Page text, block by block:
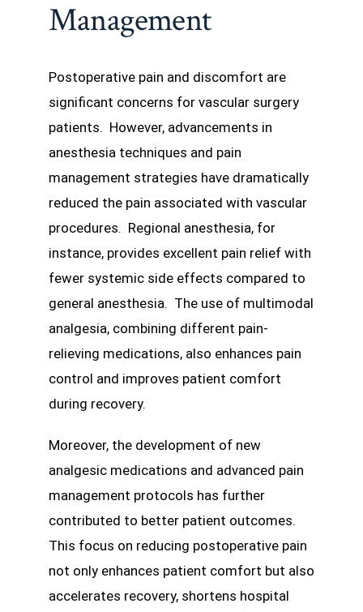
Management
Postoperative pain and discomfort are
significant concerns for vascular surgery
patients. However, advancements in
anesthesia techniques and pain
management strategies have dramatically
reduced the pain associated with vascular
procedures. Regional anesthesia, for
instance, provides excellent pain relief with
fewer systemic side effects compared to
general anesthesia. The use of multimodal
analgesia, combining different pain-
relieving medications, also enhances pain
control and improves patient comfort
during recovery.
Moreover, the development of new
analgesic medications and advanced pain
management protocols has further
contributed to better patient outcomes.
This focus on reducing postoperative pain
not only enhances patient comfort but also
accelerates recovery, shortens hospital